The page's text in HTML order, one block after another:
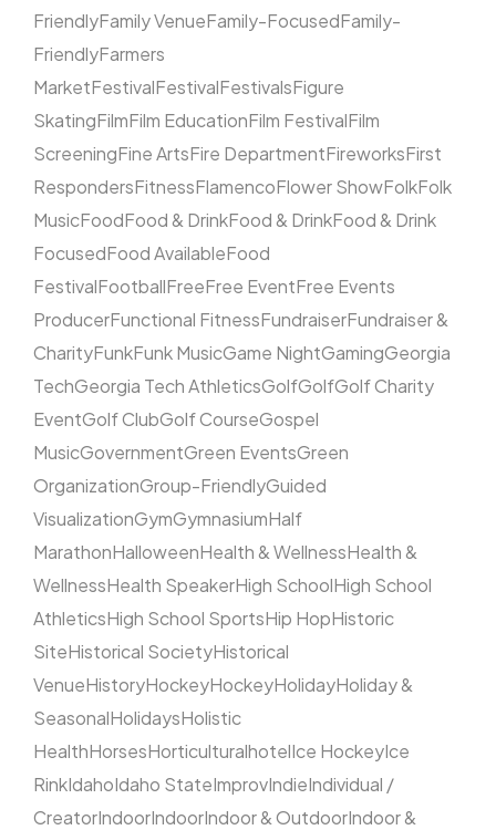
FriendlyFamily VenueFamily-FocusedFamily-
FriendlyFarmers
MarketFestivalFestivalFestivalsFigure
SkatingFilmFilm EducationFilm FestivalFilm
ScreeningFine ArtsFire DepartmentFireworksFirst
RespondersFitnessFlamencoFlower ShowFolkFolk
MusicFoodFood & DrinkFood & DrinkFood & Drink
FocusedFood AvailableFood
FestivalFootballFreeFree EventFree Events
ProducerFunctional FitnessFundraiserFundraiser &
CharityFunkFunk MusicGame NightGamingGeorgia
TechGeorgia Tech AthleticsGolfGolfGolf Charity
EventGolf ClubGolf CourseGospel
MusicGovernmentGreen EventsGreen
OrganizationGroup-FriendlyGuided
VisualizationGymGymnasiumHalf
MarathonHalloweenHealth & WellnessHealth &
WellnessHealth SpeakerHigh SchoolHigh School
AthleticsHigh School SportsHip HopHistoric
SiteHistorical SocietyHistorical
VenueHistoryHockeyHockeyHolidayHoliday &
SeasonalHolidaysHolistic
HealthHorsesHorticulturalhotelIce HockeyIce
RinkIdahoIdaho StateImprovIndieIndividual /
CreatorIndoorIndoorIndoor & OutdoorIndoor &